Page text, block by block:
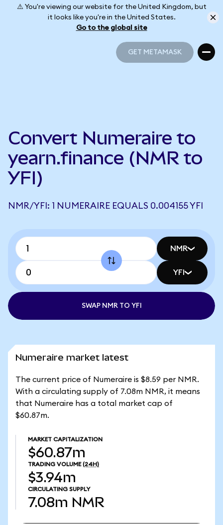
⚠️ You're viewing our website for the United Kingdom, but
it looks like you're in the United States.
Go to the global site
GET METAMASK
Convert Numeraire to
yearn.finance (NMR to
YFI)
NMR/YFI: 1 NUMERAIRE EQUALS 0.004155 YFI
NMR
YFI
SWAP NMR TO YFI
Numeraire market latest
The current price of Numeraire is $8.59 per NMR.
With a circulating supply of 7.08m NMR, it means
that Numeraire has a total market cap of
$60.87m.
MARKET CAPITALIZATION
$60.87m
TRADING VOLUME (24H)
$3.94m
CIRCULATING SUPPLY
7.08m NMR